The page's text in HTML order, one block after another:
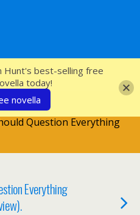
Question Everything
Everything
Hunt's best-selling free
today!
novella